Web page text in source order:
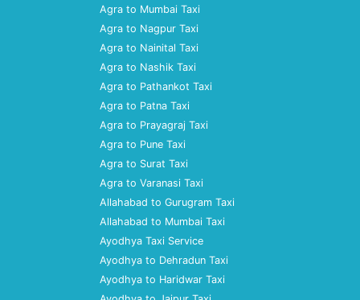
Agra to Mumbai Taxi
Agra to Nagpur Taxi
Agra to Nainital Taxi
Agra to Nashik Taxi
Agra to Pathankot Taxi
Agra to Patna Taxi
Agra to Prayagraj Taxi
Agra to Pune Taxi
Agra to Surat Taxi
Agra to Varanasi Taxi
Allahabad to Gurugram Taxi
Allahabad to Mumbai Taxi
Ayodhya Taxi Service
Ayodhya to Dehradun Taxi
Ayodhya to Haridwar Taxi